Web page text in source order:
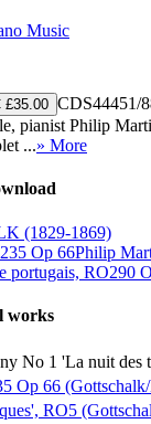
Music
£35.00 CDS44451/8
pianist Philip
...» More
(1829-1869)
Op 66Philip
portugais, RO290
works
No 1 'La nuit des
Op 66
RO5